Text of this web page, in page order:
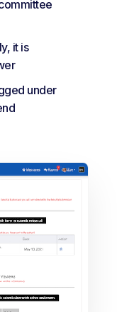
it is
under